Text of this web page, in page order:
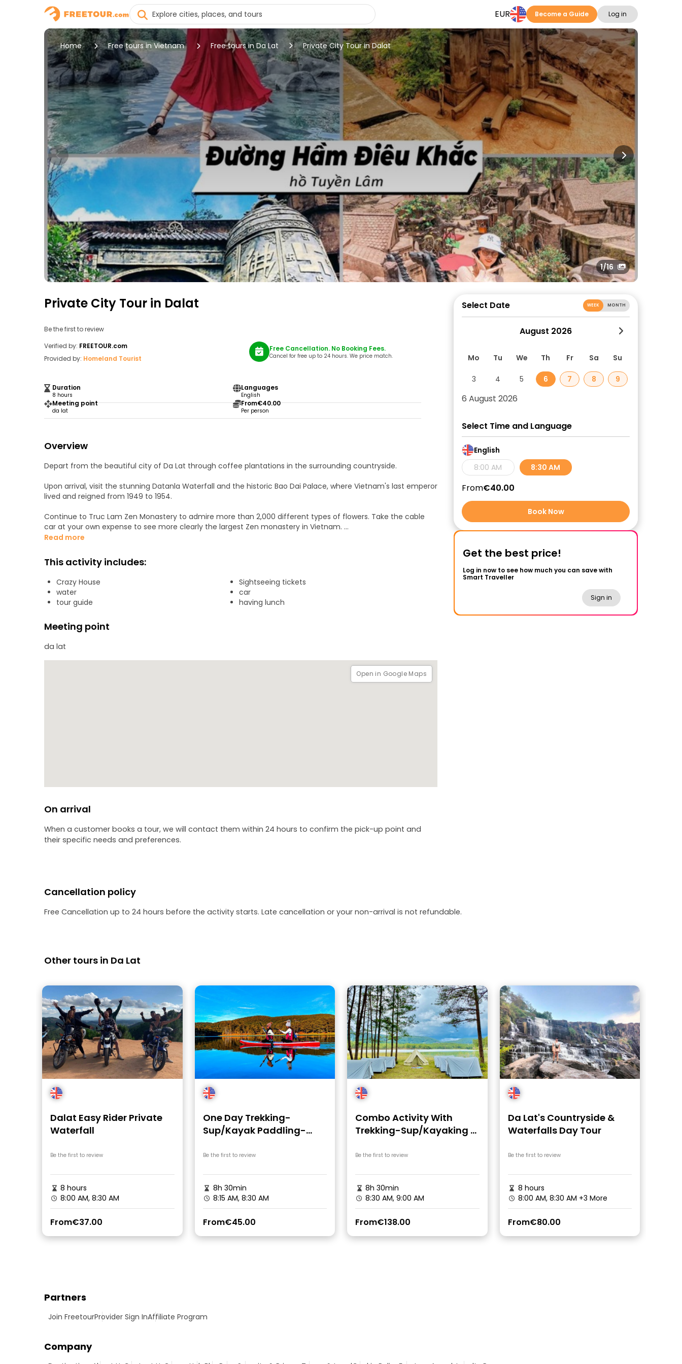
EUR Become a Guide Log in
Home Free tours in Vietnam Free tours in Da Lat Private City Tour in Dalat
1/16
Private City Tour in Dalat
Be the first to review
Verified by: FREETOUR.com
Provided by: Homeland Tourist
Duration
8 hours
Languages
English
Meeting point
da lat
From€40.00
Per person
Free Cancellation. No Booking Fees.
Cancel for free up to 24 hours. We price match.
Overview
Depart from the beautiful city of Da Lat through coffee plantations in the surrounding countryside.
Upon arrival, visit the stunning Datanla Waterfall and the historic Bao Dai Palace, where Vietnam's last emperor
lived and reigned from 1949 to 1954.
Continue to Truc Lam Zen Monastery to admire more than 2,000 different types of flowers. Take the cable
car at your own expense to see more clearly the largest Zen monastery in Vietnam.
organic architectural principles to recreate nature. Then, visit the beautiful Tuyen Lam Lake before heading to
Da Lat market to buy some souvenirs or gifts for friends and family back home.
Flexible sharing schedule according to your personality. We will have a 1-day tour of Dalat and have lunch in
Dalat.
Read more
This activity includes:
Crazy House
Sightseeing tickets
water
car
tour guide
having lunch
Meeting point
da lat
Open in Google Maps
On arrival
When a customer books a tour, we will contact them within 24 hours to confirm the pick-up point and
their specific needs and preferences.
Cancellation policy
Free Cancellation up to 24 hours before the activity starts. Late cancellation or your non-arrival is not refundable.
Select Date WEEK MONTH
August 2026
Mo Tu We Th Fr Sa Su
3 4 5 6 7 8 9
6 August 2026
Select Time and Language
English
8:00 AM
8:30 AM
From€40.00
Book Now
Get the best price!
Log in now to see how much you can save with
Smart Traveller
Sign in
Other tours in Da Lat
Dalat Easy Rider Private
Waterfall
Be the first to review
8 hours
8:00 AM, 8:30 AM
From€37.00
One Day Trekking-
Sup/Kayak Paddling-
Be the first to review
8h 30min
8:15 AM, 8:30 AM
From€45.00
Combo Activity With
Trekking-Sup/Kayaking -
Be the first to review
8h 30min
8:30 AM, 9:00 AM
From€138.00
Da Lat's Countryside &
Waterfalls Day Tour
Be the first to review
8 hours
8:00 AM, 8:30 AM +3 More
From€80.00
Partners
Join FreetourProvider Sign InAffiliate Program
Company